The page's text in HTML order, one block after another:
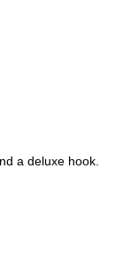
a deluxe hook.